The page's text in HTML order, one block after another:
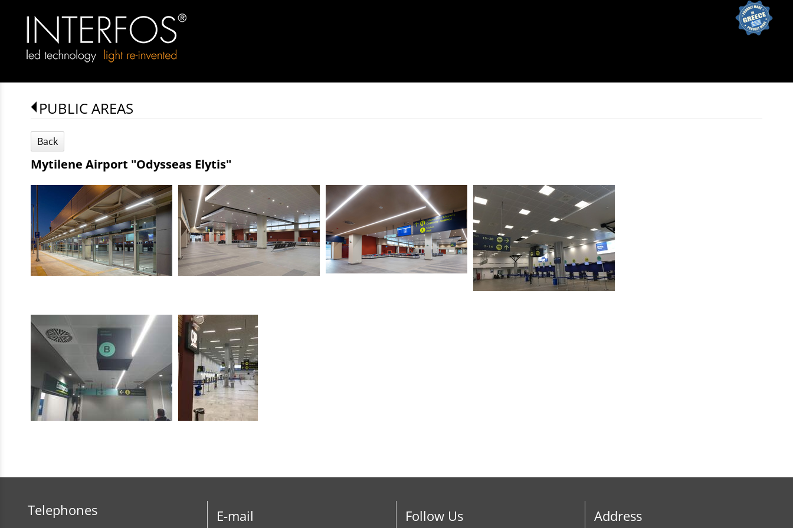
PUBLIC AREAS
Back
Mytilene Airport "Odysseas Elytis"
Telephones E-mail Follow Us Address